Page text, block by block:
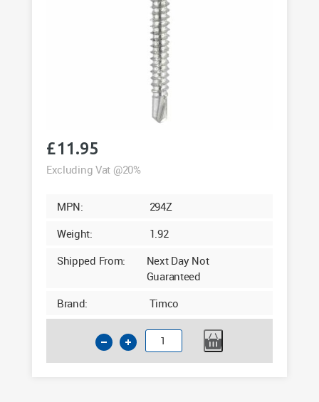
£11.95
Excluding Vat @20%
MPN:
294Z
Weight:
1.92
Shipped From:
Next Day Not
Guaranteed
Brand:
Timco
Timco
4.8